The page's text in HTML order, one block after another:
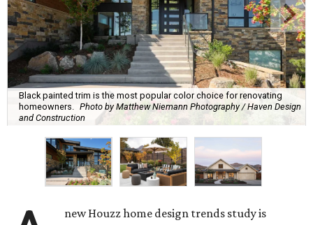
Black painted trim is the most popular color choice for renovating
homeowners. Photo by Matthew Niemann Photography / Haven Design
and Construction
new Houzz home design trends study is